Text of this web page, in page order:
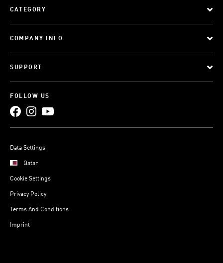
CATEGORY
COMPANY INFO
SUPPORT
FOLLOW US
Data Settings
Qatar
Cookie Settings
Privacy Policy
Terms And Conditions
Imprint